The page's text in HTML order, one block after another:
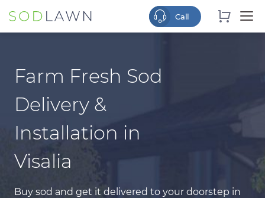
Farm Fresh Sod
Delivery &
Installation in
Visalia
Buy sod and get it delivered to your doorstep in